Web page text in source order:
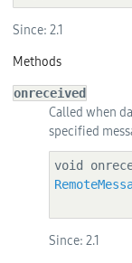
Since: 2.1
Methods
onreceived
Called when
specified
void
Since: 2.1